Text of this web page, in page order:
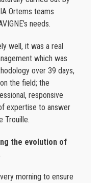
Ortems teams
needs.
well, it was a real
which was
over 39 days,
the field; the
responsive
expertise to answer
Trouille.
the evolution of
morning to ensure